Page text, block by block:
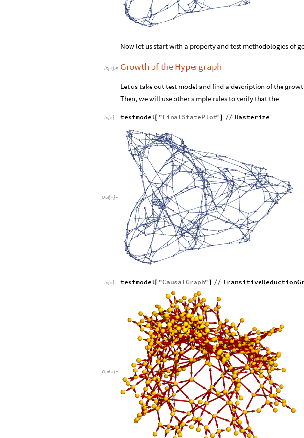
Now let us start with a property and test methodologies of
In[  ]:= Growth of the Hypergraph
Let us take out test model and find a description of the
Then, we will use other simple rules to verify that the
In[  ]:= testmodel[ "FinalStatePlot" // Rasterize
Out[  ]=
In[  ]:= testmodel[ "CausalGraph" / /
Out[  ]=